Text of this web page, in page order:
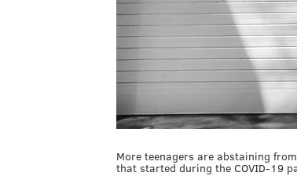
More teenagers are abstaining
that started during the COVID-19